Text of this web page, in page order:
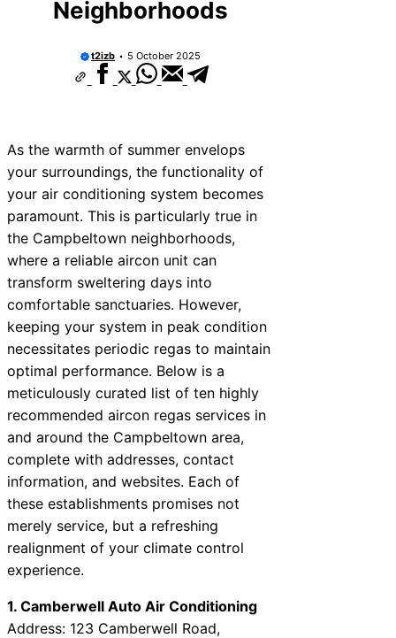
Neighborhoods
t2izb 5 October 2025
As the warmth of summer envelops
your surroundings, the functionality of
your air conditioning system becomes
paramount. This is particularly true in
the Campbeltown neighborhoods,
where a reliable aircon unit can
transform sweltering days into
comfortable sanctuaries. However,
keeping your system in peak condition
necessitates periodic regas to maintain
optimal performance. Below is a
meticulously curated list of ten highly
recommended aircon regas services in
and around the Campbeltown area,
complete with addresses, contact
information, and websites. Each of
these establishments promises not
merely service, but a refreshing
realignment of your climate control
experience.
1. Camberwell Auto Air Conditioning
Address: 123 Camberwell Road,